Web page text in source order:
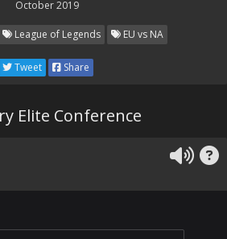
October 2019
League of Legends EU vs NA
Tweet Share
Elite Conference